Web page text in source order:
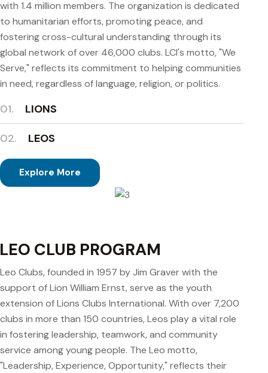
with 1.4 million members. The organization is dedicated
to humanitarian efforts, promoting peace, and
fostering cross-cultural understanding through its
global network of over 46,000 clubs. LCI's motto, "We
Serve," reflects its commitment to helping communities
in need, regardless of language, religion, or politics.
01. LIONS
02. LEOS
Explore More
LEO CLUB PROGRAM
Leo Clubs, founded in 1957 by Jim Graver with the
support of Lion William Ernst, serve as the youth
extension of Lions Clubs International. With over 7,200
clubs in more than 150 countries, Leos play a vital role
in fostering leadership, teamwork, and community
service among young people. The Leo motto,
"Leadership, Experience, Opportunity," reflects their